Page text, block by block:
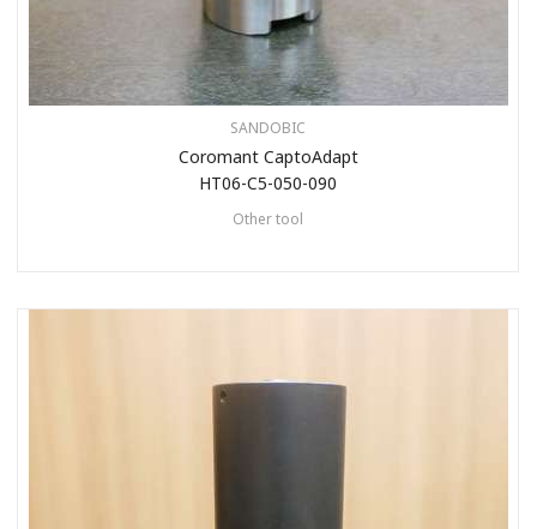
SANDOBIC
Coromant CaptoAdapt
HT06-C5-050-090
Other tool